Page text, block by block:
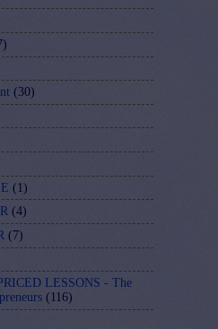
(30)
(1)
(4)
(7)
LESSONS - The
(116)